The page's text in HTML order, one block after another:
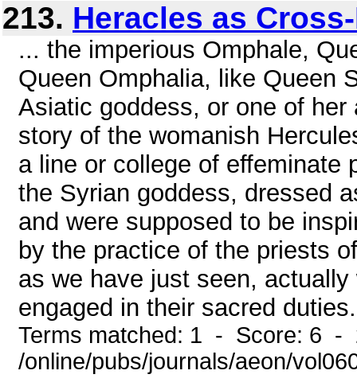
213. Heracles as
... the imperious Omphale,
Queen Omphalia, like Queen
Asiatic goddess, or one of
story of the womanish
a line or college of effeminate
the Syrian goddess, dressed
and were supposed to be
by the practice of the priests
as we have just seen,
engaged in their sacred
Terms matched: 1 - Score: 6 -
/online/pubs/journals/aeon/